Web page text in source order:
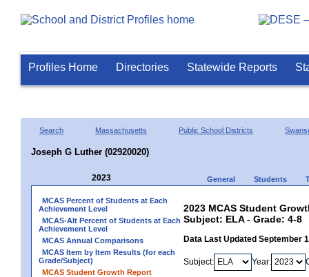
Profiles Home Directories Statewide Reports
Search Massachusetts Public School Districts
Joseph G Luther (02920020)
2023 General Students
MCAS Percent of Students at Each
Achievement Level
MCAS-Alt Percent of Students at Each
Achievement Level
MCAS Annual Comparisons
MCAS Item by Item Results (for each
Grade/Subject)
MCAS Student Growth Report
2023 MCAS Student
Subject: ELA - Grade: 4-8
Data Last Updated September
Subject: Year: